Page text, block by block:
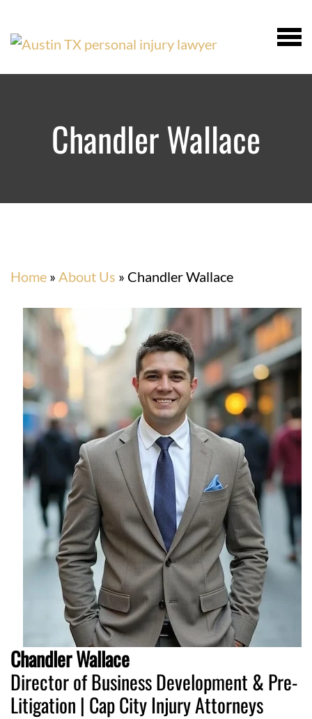
Chandler Wallace
Home » About Us » Chandler Wallace
Chandler Wallace
Director of Business Development & Pre-
Litigation | Cap City Injury Attorneys